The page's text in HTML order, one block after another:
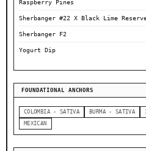
Raspberry Pines
Sherbanger #22 X Black Lime
Sherbanger F2
Yogurt Dip
FOUNDATIONAL ANCHORS
COLOMBIA - SATIVA BURMA - SATIVA
MEXICAN